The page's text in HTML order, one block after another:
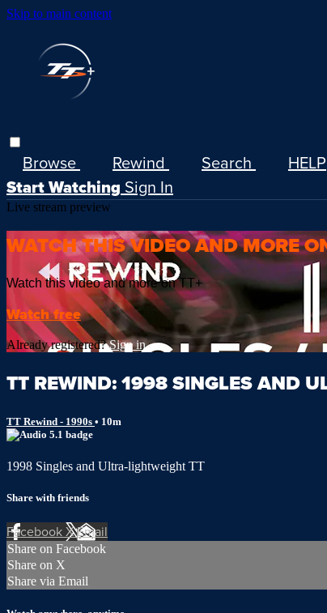
Skip to main content
Browse Rewind Search HELP
Start Watching Sign In
Live stream preview
WATCH THIS VIDEO AND MORE
Watch this video and more on TT+
Watch free
Already registered?Sign in
TT REWIND: 1998 SINGLES AND
TT Rewind - 1990s • 10m
1998 Singles and Ultra-lightweight TT
Share with friends
FacebookXEmail
Share on Facebook
Share on X
Share via Email